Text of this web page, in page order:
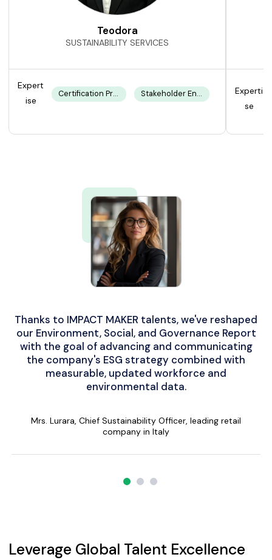
Teodora
SUSTAINABILITY SERVICES
Expert
ise
Certification Processes Stakeholder Engagement
Experti
se
Thanks to IMPACT MAKER talents, we've reshaped
our Environment, Social, and Governance Report
with the goal of advancing and communicating
the company's ESG strategy combined with
measurable, updated workforce and
environmental data.
Mrs. Lurara, Chief Sustainability Officer, leading retail
company in Italy
Impact Maker was a valuable tool for a
sustainability project, facilitating efficient
collaboration and top-notch performance within
a tight timeframe, uniting individuals and
businesses with a shared vision for environmental
sustainability.
Alex Haro. G, Senior Consultant - Climate Strategy Lead
We aim to transform our supply chain into a
green economy by visualizing a low-carbon
supply chain, with IMPACT MAKER community
experts aiding in calculation and innovation
opportunities.
Mr. Schneider, from a leading chemical company in Germany
Leverage Global Talent Excellence